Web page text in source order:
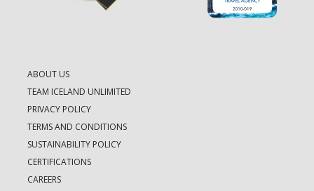
ABOUT US
TEAM ICELAND UNLIMITED
PRIVACY POLICY
TERMS AND CONDITIONS
SUSTAINABILITY POLICY
CERTIFICATIONS
CAREERS